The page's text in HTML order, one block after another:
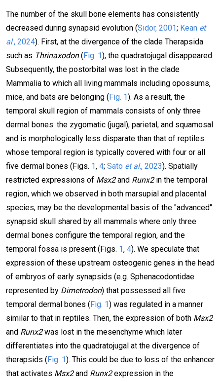
The number of the skull bone elements has consistently
decreased during synapsid evolution (Sidor, 2001; Kean et
al., 2024). First, at the divergence of the clade Therapsida
such as Thrinaxodon(Fig. 1), the quadratojugal disappeared.
Subsequently, the postorbital was lost in the clade
Mammalia to which all living mammals including opossums,
mice, and bats are belonging (Fig. 1). As a result, the
temporal skull region of mammals consists of only three
dermal bones: the zygomatic (jugal), parietal, and squamosal
and is morphologically less disparate than that of reptiles
whose temporal region is typically covered with four or all
five dermal bones (Figs. 1, 4; Sato et al., 2023). Spatially
restricted expressions of Msx2and Runx2in the temporal
region, which we observed in both marsupial and placental
species, may be the developmental basis of the "advanced"
synapsid skull shared by all mammals where only three
dermal bones configure the temporal region, and the
temporal fossa is present (Figs. 1, 4). We speculate that
expression of these upstream osteogenic genes in the head
of embryos of early synapsids (e.g. Sphenacodontidae
represented by Dimetrodon) that possessed all five
temporal dermal bones (Fig. 1) was regulated in a manner
similar to that in reptiles. Then, the expression of both Msx2
and Runx2was lost in the mesenchyme which later
differentiates into the quadratojugal at the divergence of
therapsids (Fig. 1). This could be due to loss of the enhancer
that activates Msx2and Runx2expression in the